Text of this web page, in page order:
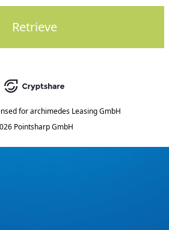
Retrieve
for archimedes Leasing GmbH
Pointsharp GmbH